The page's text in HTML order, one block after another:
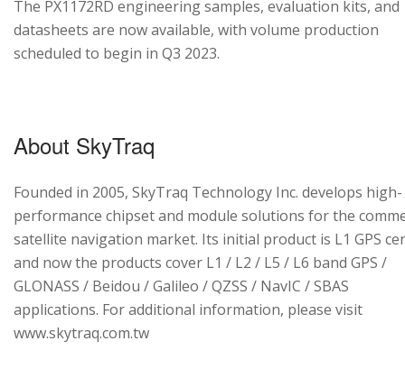
The PX1172RD engineering samples, evaluation kits, and
datasheets are now available, with volume production
scheduled to begin in Q3 2023.
About SkyTraq
Founded in 2005, SkyTraq Technology Inc. develops high-
performance chipset and module solutions for the
satellite navigation market. Its initial product is L1 GPS
and now the products cover L1 / L2 / L5 / L6 band GPS /
GLONASS / Beidou / Galileo / QZSS / NavIC / SBAS
applications. For additional information, please visit
www.skytraq.com.tw